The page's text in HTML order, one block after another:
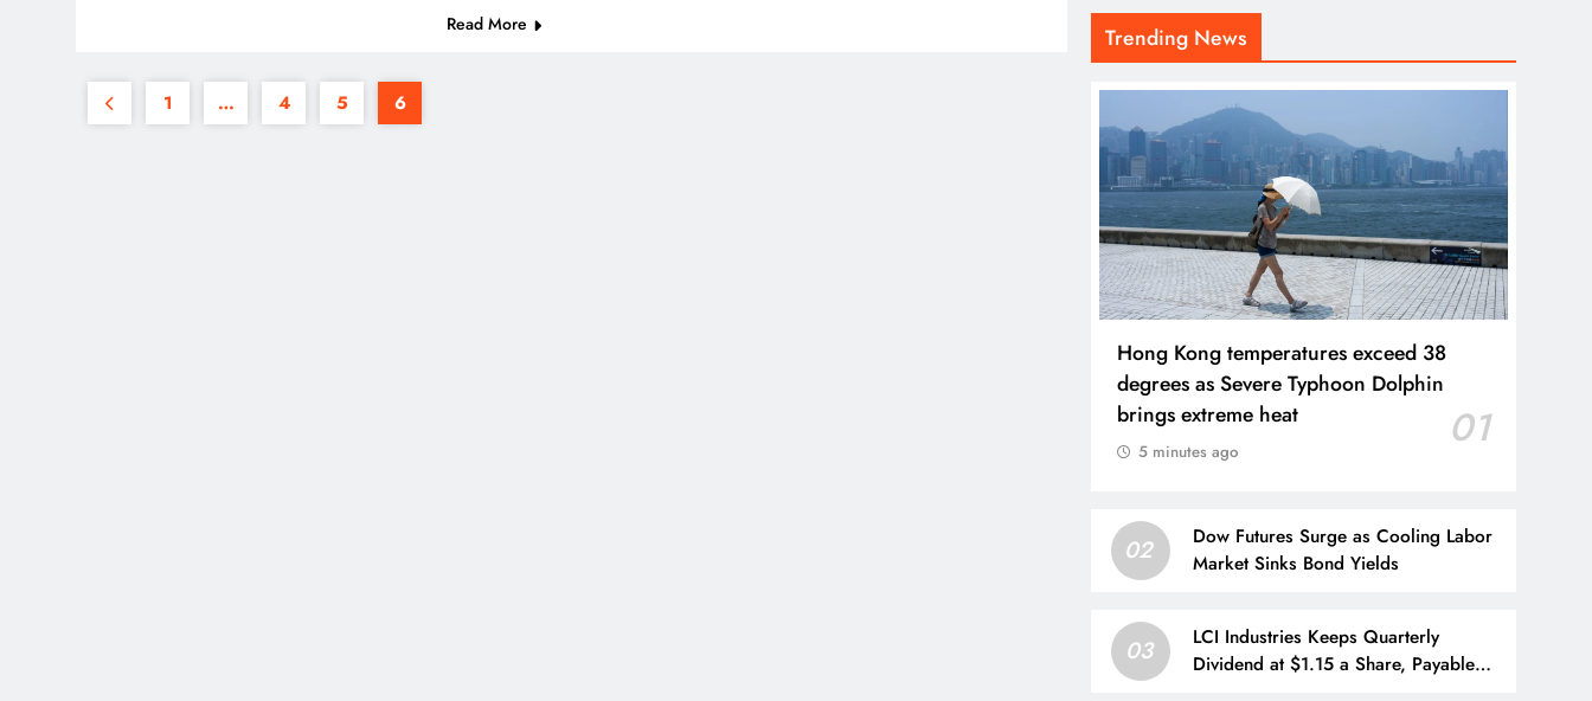
Read More
1 … 4 5 6
Trending News
Hong Kong temperatures exceed 38
degrees as Severe Typhoon Dolphin
brings extreme heat
01
5 minutes ago
02
Dow Futures Surge as Cooling Labor
Market Sinks Bond Yields
03
LCI Industries Keeps Quarterly
Dividend at $1.15 a Share, Payable